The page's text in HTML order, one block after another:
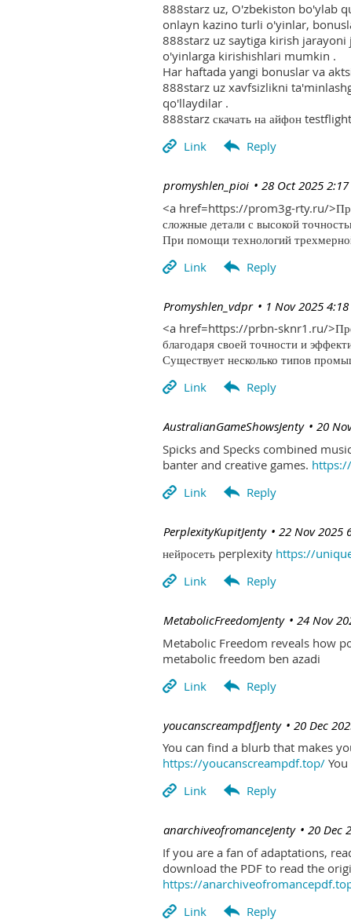
888starz uz, O'zbekiston bo'ylab
onlayn kazino turli o'yinlar,
888starz uz saytiga kirish
o'yinlarga kirishishlari mumkin .
Har haftada yangi bonuslar va
888starz uz xavfsizlikni
qo'llaydilar .
888starz скачать на айфон
28 Oct 2025 2:17
| promyshlen_pioi
<a href=https://prom3g-rty.ru/
сложные детали с высокой
При помощи технологий
1 Nov 2025
| Promyshlen_vdpr
<a href=https://prbn-sknr1.ru/
благодаря своей точности и
Существует несколько типов
20
| AustralianGameShowsJenty
Spicks and Specks combined
banter and creative games.
22 Nov 2025
| PerplexityKupitJenty
нейросеть perplexity https://
24 Nov
| MetabolicFreedomJenty
Metabolic Freedom reveals how
metabolic freedom ben azadi
20 Dec
| youcanscreampdfJenty
You can find a blurb that makes
https://youcanscreampdf.top/
20 Dec
| anarchiveofromanceJenty
If you are a fan of adaptations,
download the PDF to read the
https://